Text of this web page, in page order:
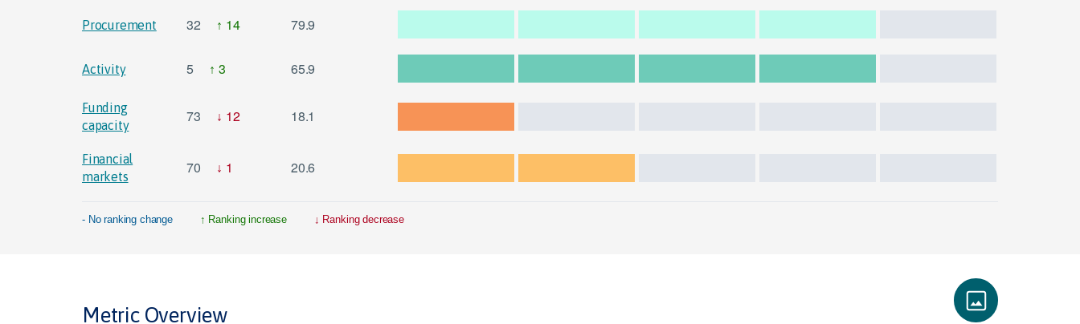
Procurement 32 14 79.9
Activity 5 3 65.9
Funding
capacity
73 12 18.1
Financial
markets
70 1 20.6
- No ranking change Ranking increase Ranking decrease
Metric Overview